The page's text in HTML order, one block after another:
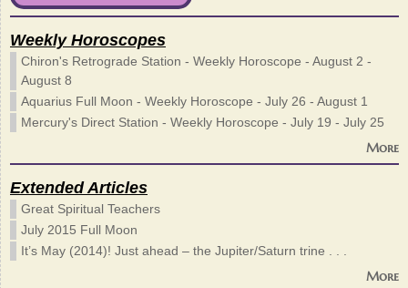
Weekly Horoscopes
Chiron's Retrograde Station - Weekly Horoscope - August 2 -
August 8
Aquarius Full Moon - Weekly Horoscope - July 26 - August 1
Mercury's Direct Station - Weekly Horoscope - July 19 - July 25
More
Extended Articles
Great Spiritual Teachers
July 2015 Full Moon
It’s May (2014)! Just ahead – the Jupiter/Saturn trine . . .
More